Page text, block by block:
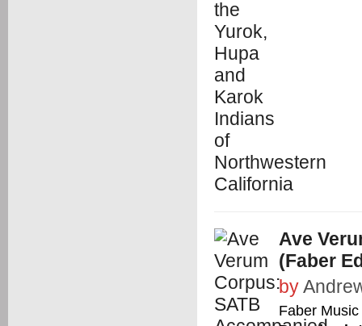
Ave
(Faber
by
Faber